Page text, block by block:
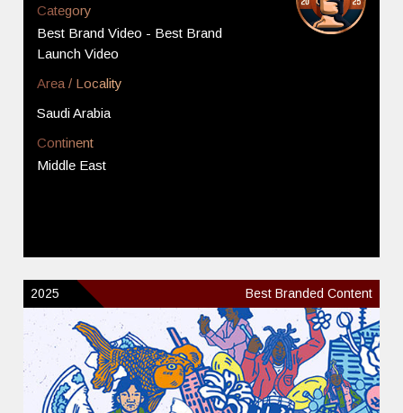
Category
Best Brand Video - Best Brand
Launch Video
Area / Locality
Saudi Arabia
Continent
Middle East
2025 Best Branded Content